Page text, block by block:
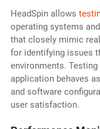
HeadSpin allows
operating systems
that closely mimic
for identifying issues
environments.
application behaves
and software
user satisfaction.